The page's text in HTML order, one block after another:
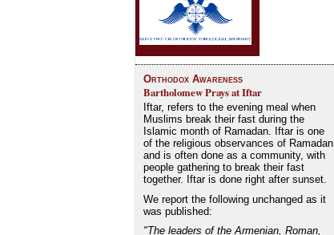
Orthodox Awareness
Bartholomew Prays at Iftar
Iftar, refers to the evening meal when
Muslims break their fast during the
Islamic month of Ramadan. Iftar is one
of the religious observances of Ramadan
and is often done as a community, with
people gathering to break their fast
together. Iftar is done right after sunset.
We report the following unchanged as it
was published:
"The leaders of the Armenian, Roman,